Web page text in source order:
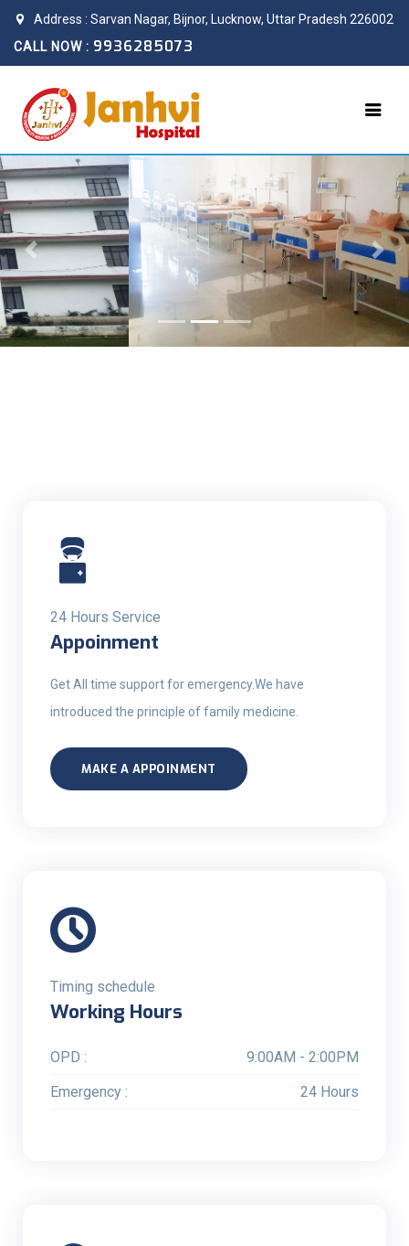
Address : Sarvan Nagar, Bijnor, Lucknow, Uttar Pradesh 226002
CALL NOW : 9936285073
Previous Next
24 Hours Service
Appoinment
Get All time support for emergency.We have
introduced the principle of family medicine.
MAKE A APPOINMENT
Timing schedule
Working Hours
OPD :
9:00AM - 2:00PM
Emergency :
24 Hours